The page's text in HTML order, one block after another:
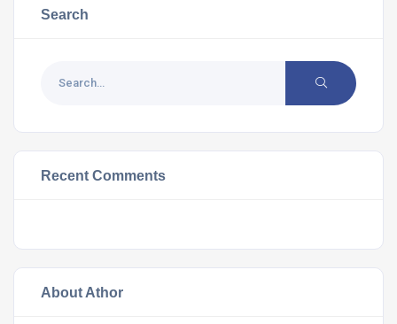
Search
Recent Comments
About Athor